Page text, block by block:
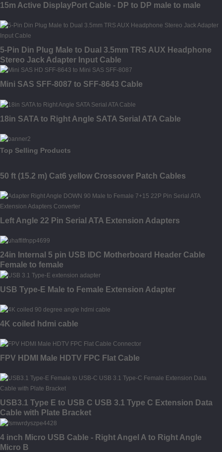
15m Active DisplayPort Cable - DP to DP male to male
5-Pin Din Plug Male to Dual 3.5mm TRS AUX Headphone
Stereo Jack Adapter Input Cable
Mini SAS SFF-8087 to SFF-8643 Cable
18in SATA to Right Angle SATA Serial ATA Cable
Top Selling Products
50 ft (15.2 m) Cat6 yellow Crossover Patch Cables
Left Angle 22 Pin Serial ATA Extension Adapters
24in Internal 5 pin USB IDC Motherboard Header Cable
Female to female
USB Type-E Male to Female Extension Adapter
4K coiled hdmi cable
FPV HDMI Male HDTV FPC Flat Cable
USB3.1 Type E to USB C USB 3.1 Type C Extension Data
Cable with Plate Bracket
4 inch Micro USB Cable - Right Angel A to Right Angle
Micro B